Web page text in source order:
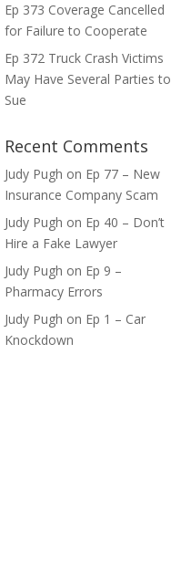
Ep 373 Coverage Cancelled
for Failure to Cooperate
Ep 372 Truck Crash Victims
May Have Several Parties to
Sue
Recent Comments
Judy Pugh on Ep 77 – New
Insurance Company Scam
Judy Pugh on Ep 40 – Don’t
Hire a Fake Lawyer
Judy Pugh on Ep 9 –
Pharmacy Errors
Judy Pugh on Ep 1 – Car
Knockdown